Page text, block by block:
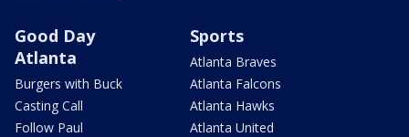
Good Day
Atlanta
Burgers with Buck
Casting Call
Follow Paul
Sports
Atlanta Braves
Atlanta Falcons
Atlanta Hawks
Atlanta United